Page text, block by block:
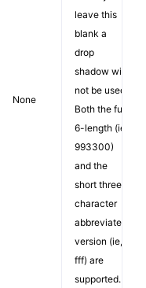
None
leave this
blank a
drop
shadow will
not be used.
Both the full
6-length (ie,
993300)
and the
short three
character
abbreviated
version (ie,
fff) are
supported.